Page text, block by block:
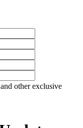
other exclusive